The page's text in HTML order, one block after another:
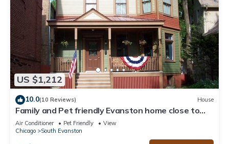
US $1,212
10.0(10 Reviews) House
Family and Pet friendly Evanston home close to
Beach, The City, and Everything.
Air Conditioner Pet Friendly
View
Chicago
South Evanston